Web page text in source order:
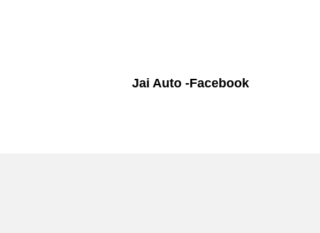
Jai Auto -Facebook